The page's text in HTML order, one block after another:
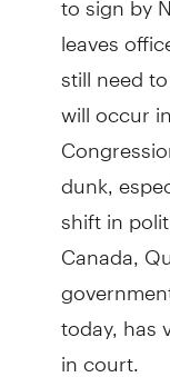
leaves
still need
will occur
dunk,
shift in
Canada,
today, has
in court.